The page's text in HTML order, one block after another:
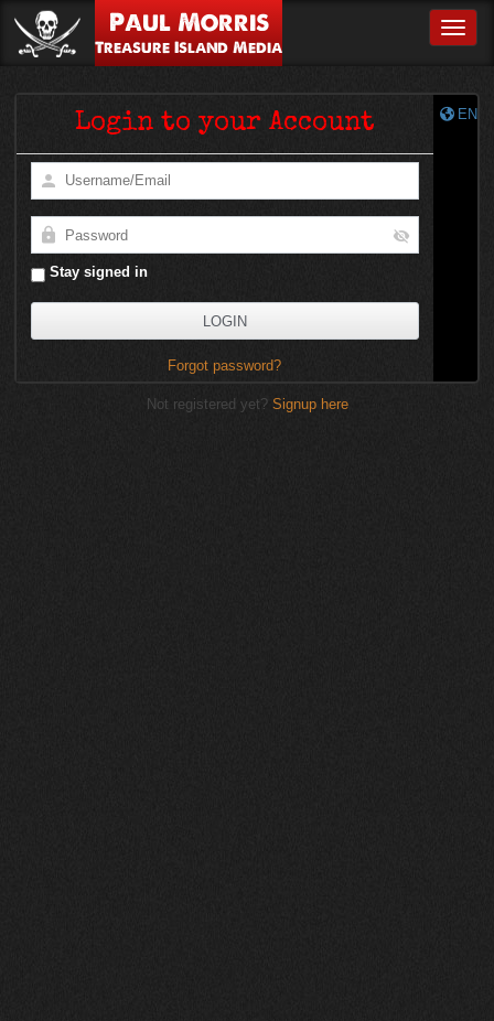
Paul Morris
Treasure Island Media
EN
Login to your Account
Stay signed in
Forgot password?
Not registered yet? Signup here